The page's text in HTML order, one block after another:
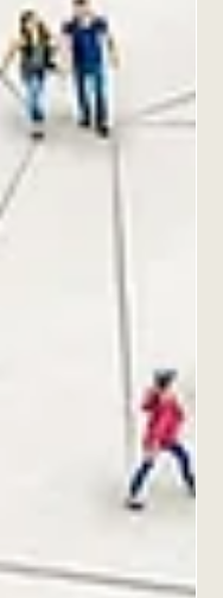
in our fast-paced world,
levels. Many